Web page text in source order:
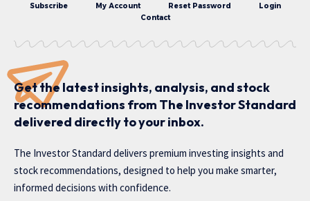
Subscribe
My Account Reset Password
Login
Contact
Get the latest insights, analysis, and stock
recommendations from The Investor Standard
delivered directly to your inbox.
The Investor Standard delivers premium investing insights and
stock recommendations, designed to help you make smarter,
informed decisions with confidence.